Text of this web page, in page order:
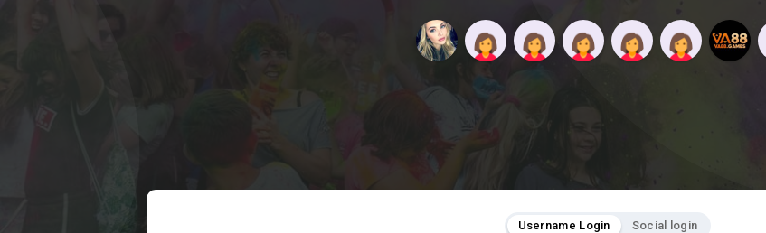
Username Login Social login